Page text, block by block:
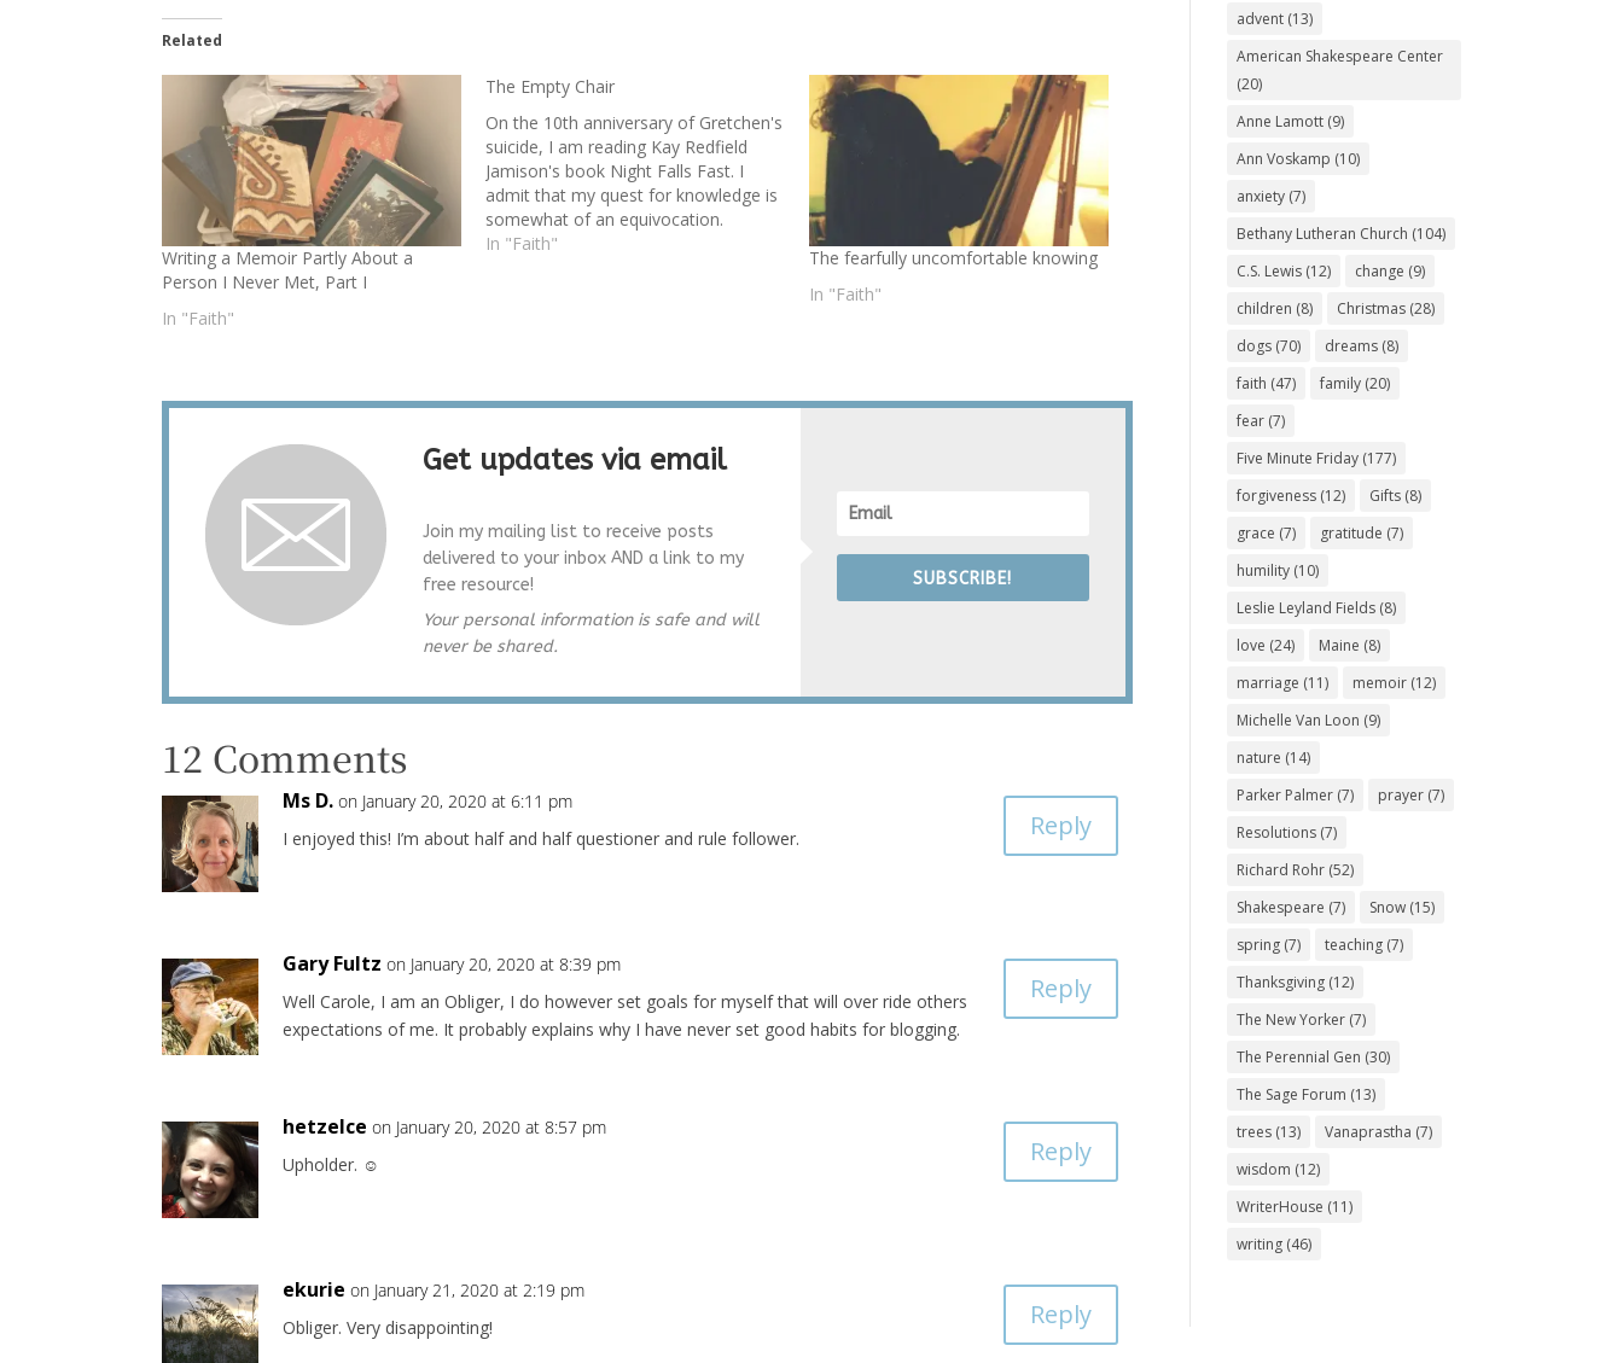
Related
Writing a Memoir Partly About a
Person I Never Met, Part I
In "Faith"
The Empty Chair
On the 10th anniversary of Gretchen's
suicide, I am reading Kay Redfield
Jamison's book Night Falls Fast. I
admit that my quest for knowledge is
somewhat of an equivocation.
Although I seek understanding of my
In "Faith"
The fearfully uncomfortable knowing
In "Faith"
Get updates via email
Join my mailing list to receive posts
delivered to your inbox AND a link to my
free resource!
Your personal information is safe and will
never be shared.
SUBSCRIBE!
12 Comments
Ms D. on January 20, 2020 at 6:11 pm
I enjoyed this! I’m about half and half questioner and rule follower.
Reply
Gary Fultz on January 20, 2020 at 8:39 pm
Well Carole, I am an Obliger, I do however set goals for myself that will over ride others
expectations of me. It probably explains why I have never set good habits for blogging.
Reply
hetzelce on January 20, 2020 at 8:57 pm
Upholder. ☺️
Reply
ekurie on January 21, 2020 at 2:19 pm
Obliger. Very disappointing!
Reply
advent (13)
American Shakespeare Center
(20)
Anne Lamott (9)
Ann Voskamp (10)
anxiety (7)
Bethany Lutheran Church (104)
C.S. Lewis (12) change (9)
children (8) Christmas (28)
dogs (70) dreams (8)
faith (47) family (20)
fear (7)
Five Minute Friday (177)
forgiveness (12) Gifts (8)
grace (7) gratitude (7)
humility (10)
Leslie Leyland Fields (8)
love (24) Maine (8)
marriage (11) memoir (12)
Michelle Van Loon (9)
nature (14)
Parker Palmer (7) prayer (7)
Resolutions (7)
Richard Rohr (52)
Shakespeare (7) Snow (15)
spring (7) teaching (7)
Thanksgiving (12)
The New Yorker (7)
The Perennial Gen (30)
The Sage Forum (13)
trees (13) Vanaprastha (7)
wisdom (12)
WriterHouse (11)
writing (46)